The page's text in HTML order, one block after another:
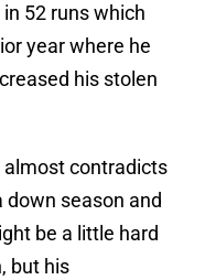
52 runs which
year where he
his stolen
contradicts
down season and
be a little hard
but his